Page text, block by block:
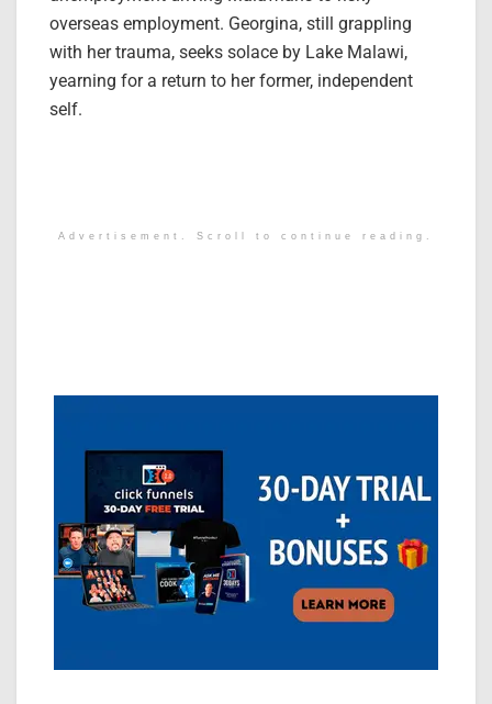
overseas employment. Georgina, still grappling
with her trauma, seeks solace by Lake Malawi,
yearning for a return to her former, independent
self.
Advertisement. Scroll to continue reading.